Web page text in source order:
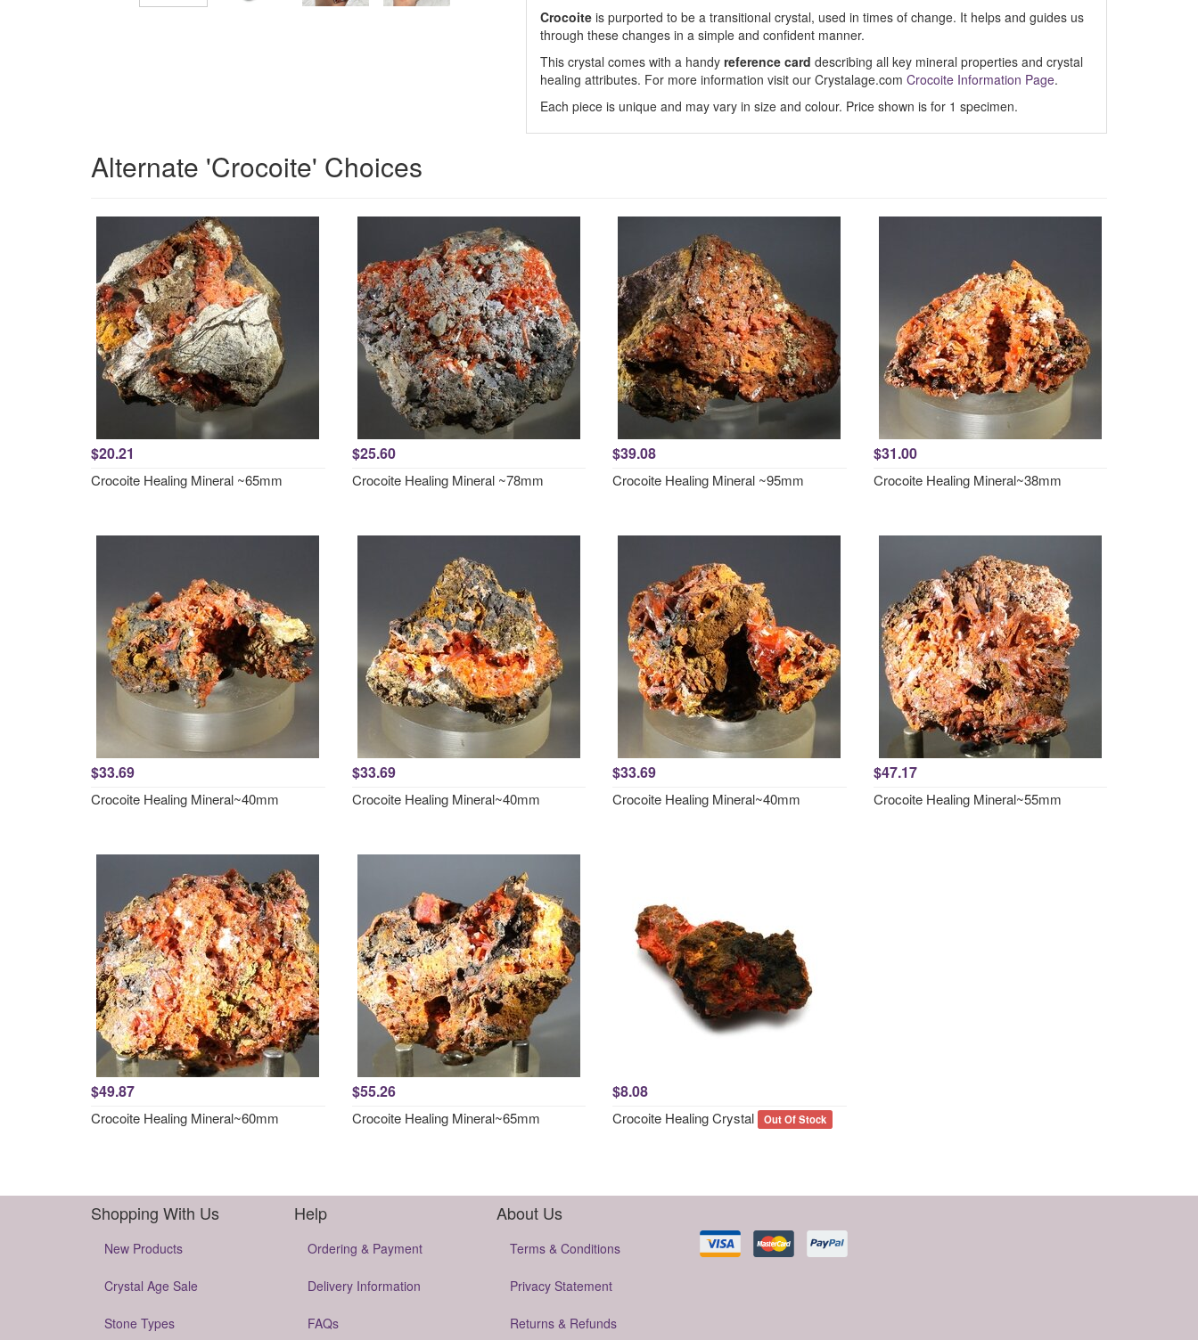
Crocoiteis purported to be a transitional crystal, used in times of change. It helps and guides us
through these changes in a simple and confident manner.
This crystal comes with a handy reference card describing all key mineral properties and crystal
healing attributes. For more information visit our Crystalage.com Crocoite Information Page.
Each piece is unique and may vary in size and colour. Price shown is for 1 specimen.
Alternate 'Crocoite' Choices
$20.21
Crocoite Healing Mineral ~65mm
$25.60
Crocoite Healing Mineral ~78mm
$39.08
Crocoite Healing Mineral ~95mm
$31.00
Crocoite Healing Mineral~38mm
$33.69
Crocoite Healing Mineral~40mm
$33.69
Crocoite Healing Mineral~40mm
$33.69
Crocoite Healing Mineral~40mm
$47.17
Crocoite Healing Mineral~55mm
$49.87
Crocoite Healing Mineral~60mm
$55.26
Crocoite Healing Mineral~65mm
$8.08
Crocoite Healing Crystal Out Of Stock
Shopping With Us
New Products
Crystal Age Sale
Stone Types
Help
Ordering & Payment
Delivery Information
FAQs
About Us
Terms & Conditions
Privacy Statement
Returns & Refunds